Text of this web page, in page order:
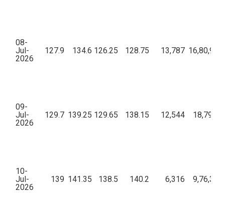
08-
Jul-
2026
127.9 134.6 126.25 128.75 13,787
09-
Jul-
2026
129.7 139.25 129.65 138.15 12,544
10-
Jul-
2026
139 141.35 138.5 140.2 6,316